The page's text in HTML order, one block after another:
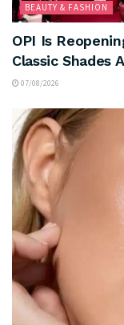
BEAUTY & FASHION
OPI Is
Classic Shades
07/08/2026